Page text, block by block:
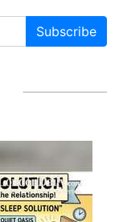
Subscribe